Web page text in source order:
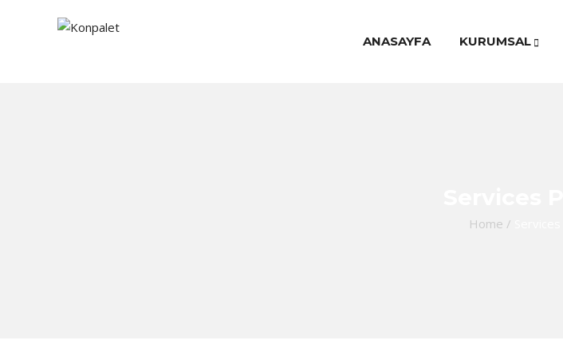
ANASAYFA KURUMSAL
Home /